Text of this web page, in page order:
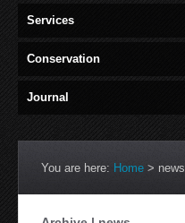
Services
Conservation
Journal
You are here: Home > news